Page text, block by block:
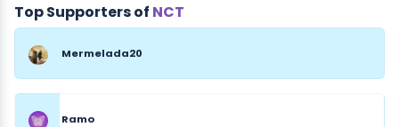
Top Supporters of NCT
Mermelada20
Ramo